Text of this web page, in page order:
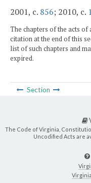
2001, c. 856; 2010, c.
The chapters of the acts
citation at the end of this
list of such chapters and
expired.
Section
The Code of Virginia,
Uncodified Acts are